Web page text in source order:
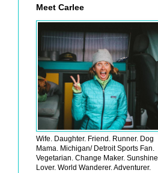
Meet Carlee
Wife. Daughter. Friend. Runner. Dog
Mama. Michigan/ Detroit Sports Fan.
Vegetarian. Change Maker. Sunshine
Lover. World Wanderer. Adventurer.